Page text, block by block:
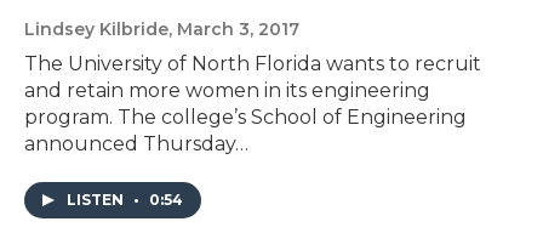
Lindsey Kilbride, March 3, 2017
The University of North Florida wants to recruit
and retain more women in its engineering
program. The college’s School of Engineering
announced Thursday…
LISTEN • 0:54